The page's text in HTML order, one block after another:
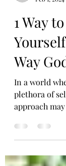
Wendy
Feb 1, 2024
1 Way
Way
In a world
plethora of